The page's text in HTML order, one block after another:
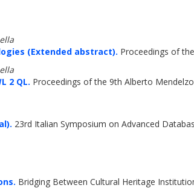
(Extended abstract). Proceedings of
2 QL. Proceedings of the 9th Alberto
23rd Italian Symposium on Advanced
Bridging Between Cultural Heritage